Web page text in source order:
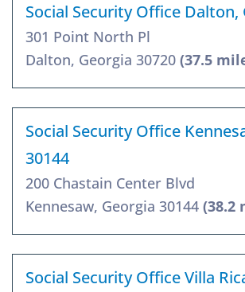
Social Security Office Dalton,
301 Point North Pl
Dalton, Georgia 30720 (37.5
Social Security Office
30144
200 Chastain Center Blvd
Kennesaw, Georgia 30144 (38.2
Social Security Office Villa